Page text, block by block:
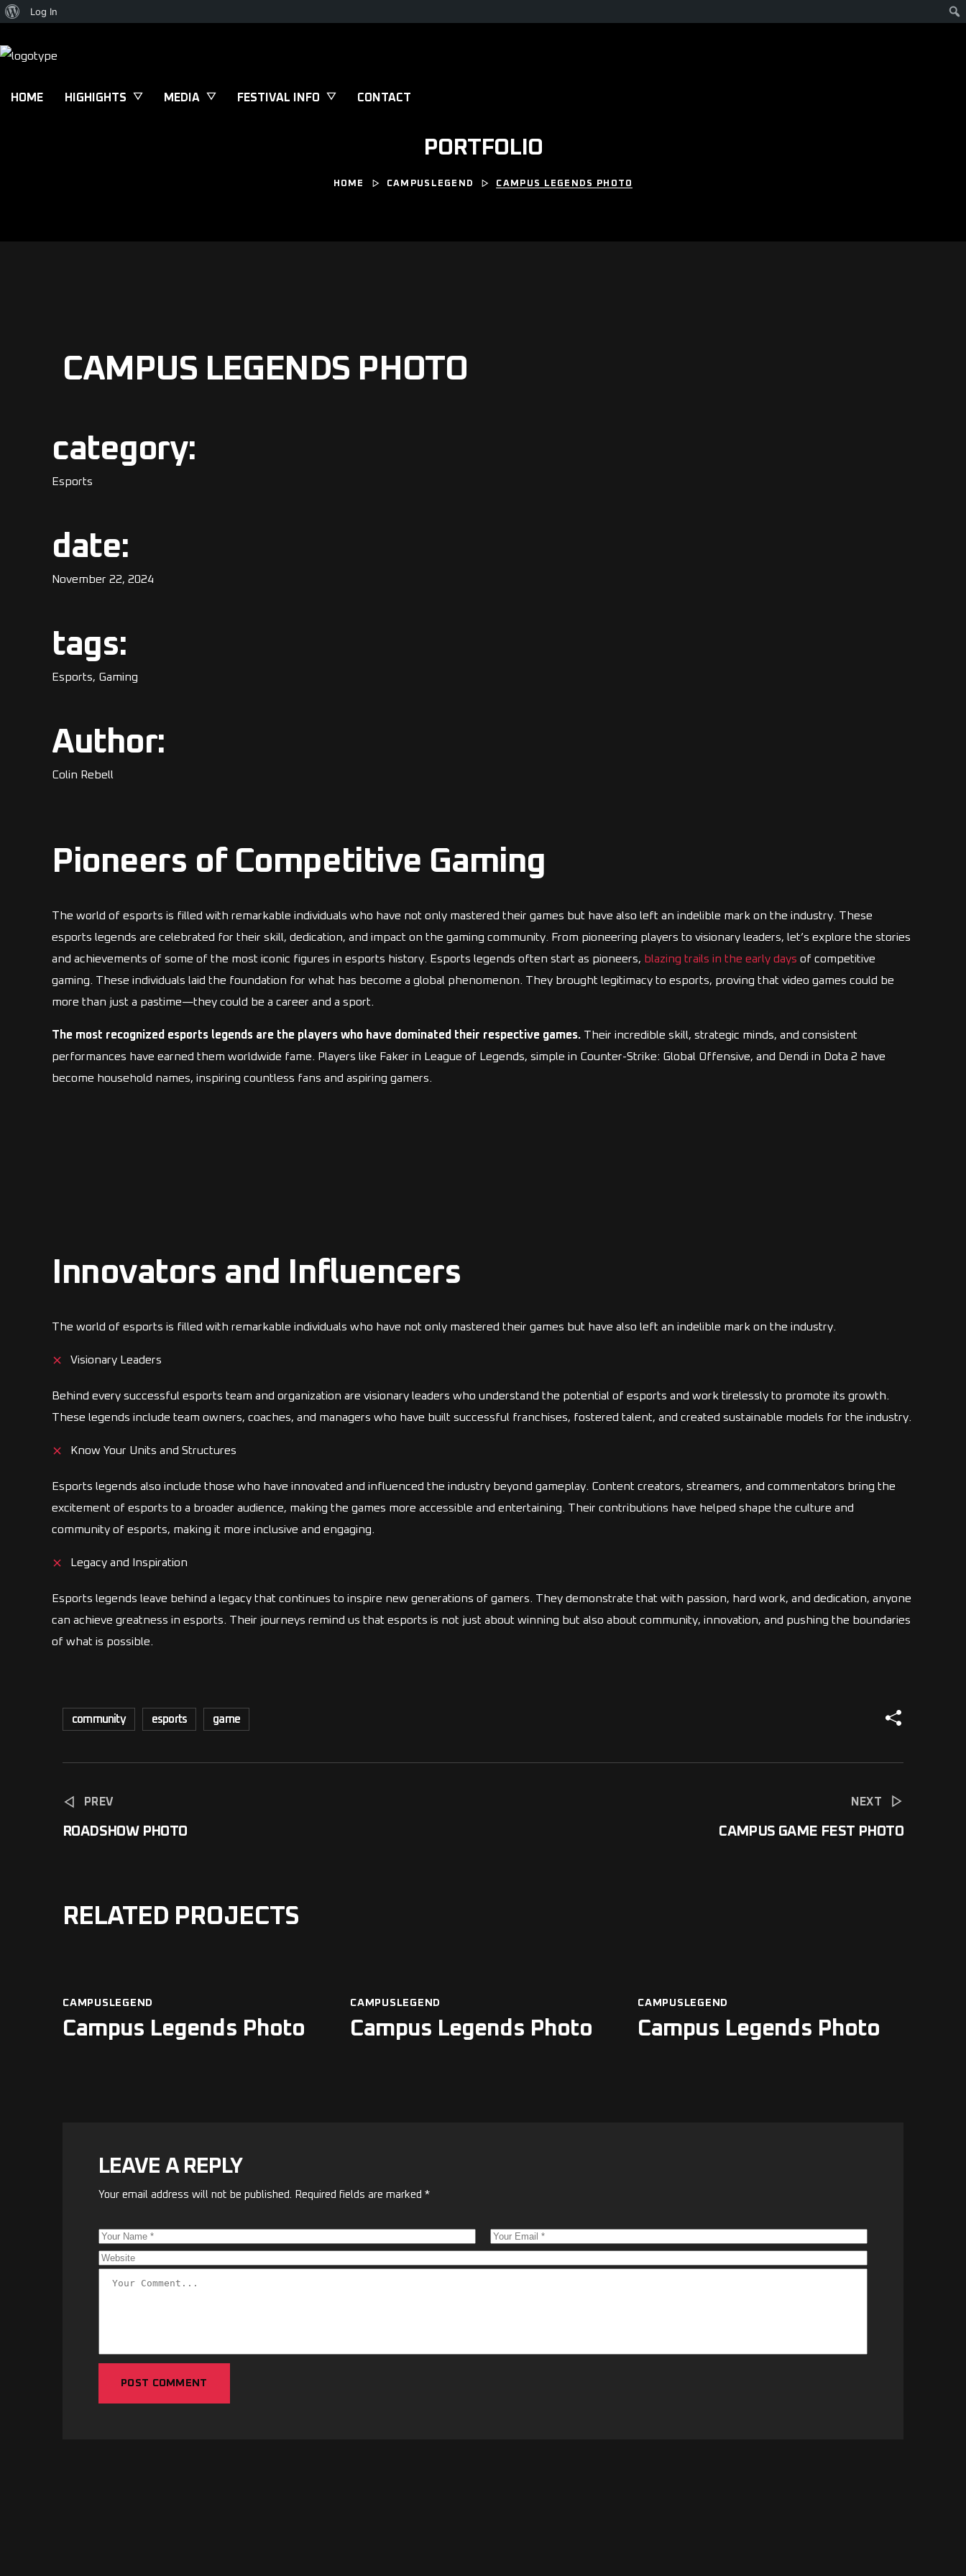
Log In
HOME HIGHIGHTS MEDIA FESTIVAL INFO CONTACT
PORTFOLIO
HOME CAMPUSLEGEND CAMPUS LEGENDS PHOTO
CAMPUS LEGENDS PHOTO
category:
Esports
date:
November 22, 2024
tags:
Esports, Gaming
Author:
Colin Rebell
Pioneers of Competitive Gaming
The world of esports is filled with remarkable individuals who have not only mastered their games but have also left an indelible mark on the industry. These
esports legends are celebrated for their skill, dedication, and impact on the gaming community. From pioneering players to visionary leaders, let’s explore the stories
and achievements of some of the most iconic figures in esports history. Esports legends often start as pioneers, blazing trails in the early days of competitive
gaming. These individuals laid the foundation for what has become a global phenomenon. They brought legitimacy to esports, proving that video games could be
more than just a pastime—they could be a career and a sport.
The most recognized esports legends are the players who have dominated their respective games. Their incredible skill, strategic minds, and consistent
performances have earned them worldwide fame. Players like Faker in League of Legends, simple in Counter-Strike: Global Offensive, and Dendi in Dota 2 have
become household names, inspiring countless fans and aspiring gamers.
Innovators and Influencers
The world of esports is filled with remarkable individuals who have not only mastered their games but have also left an indelible mark on the industry.
Visionary Leaders
Behind every successful esports team and organization are visionary leaders who understand the potential of esports and work tirelessly to promote its growth.
These legends include team owners, coaches, and managers who have built successful franchises, fostered talent, and created sustainable models for the industry.
Know Your Units and Structures
Esports legends also include those who have innovated and influenced the industry beyond gameplay. Content creators, streamers, and commentators bring the
excitement of esports to a broader audience, making the games more accessible and entertaining. Their contributions have helped shape the culture and
community of esports, making it more inclusive and engaging.
Legacy and Inspiration
Esports legends leave behind a legacy that continues to inspire new generations of gamers. They demonstrate that with passion, hard work, and dedication, anyone
can achieve greatness in esports. Their journeys remind us that esports is not just about winning but also about community, innovation, and pushing the boundaries
of what is possible.
community esports game
PREV
ROADSHOW PHOTO
NEXT
CAMPUS GAME FEST PHOTO
RELATED PROJECTS
CAMPUSLEGEND
Campus Legends Photo
CAMPUSLEGEND
Campus Legends Photo
CAMPUSLEGEND
Campus Legends Photo
LEAVE A REPLY
Your email address will not be published. Required fields are marked *
POST COMMENT